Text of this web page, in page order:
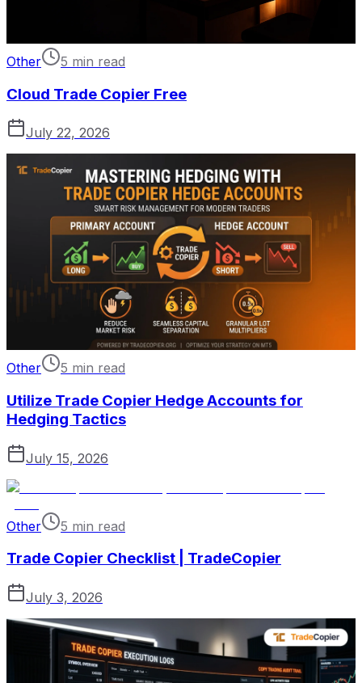
Other 5 min read
Cloud Trade Copier Free
July 22, 2026
Other 5 min read
Utilize Trade Copier Hedge Accounts for
Hedging Tactics
July 15, 2026
Other 5 min read
Trade Copier Checklist | TradeCopier
July 3, 2026